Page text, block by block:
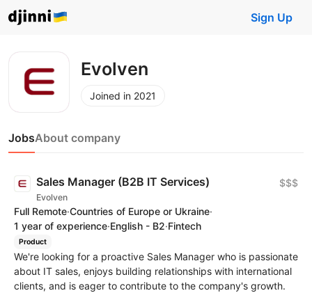
Sign Up
Evolven
Joined in 2021
JobsAbout company
Sales Manager (B2B IT Services)
Evolven
$$$
Full Remote·Countries of Europe or Ukraine·
1 year of experience·English - B2·Fintech
Product
We're looking for a proactive Sales Manager who is passionate
about IT sales, enjoys building relationships with international
clients, and is eager to contribute to the company's growth.